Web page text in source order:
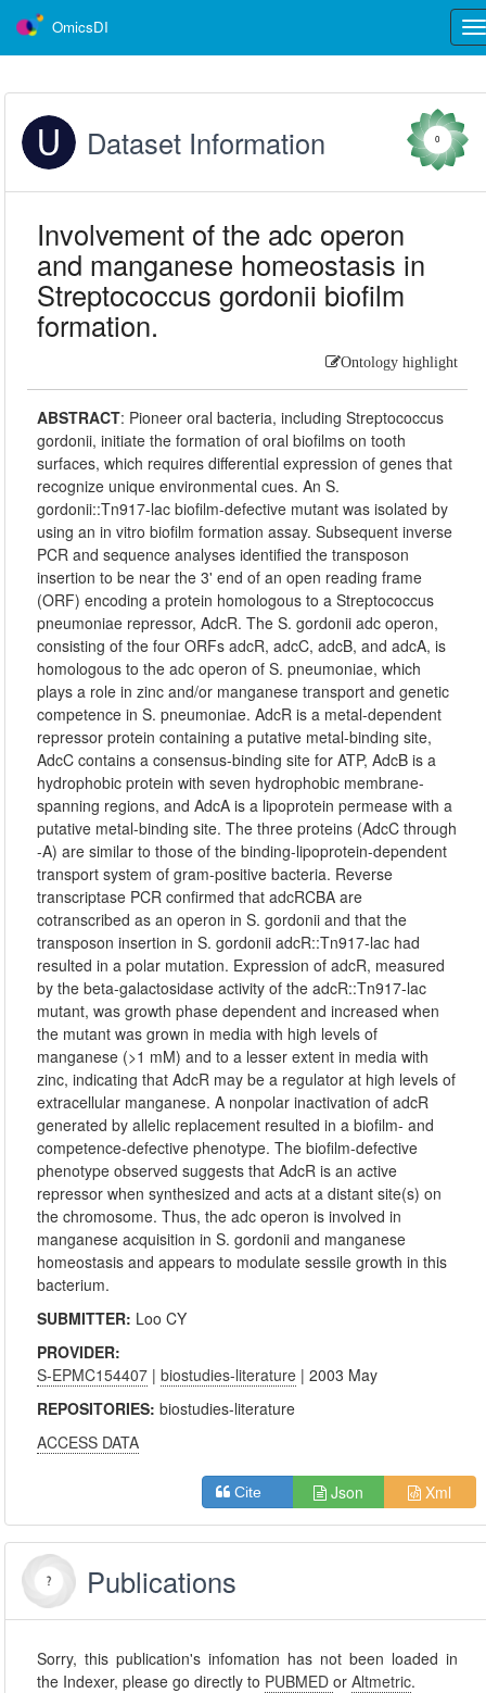
OmicsDI
Dataset Information 0
Involvement of the adc operon
and manganese homeostasis in
Streptococcus gordonii biofilm
formation.
Ontology highlight
ABSTRACT: Pioneer oral bacteria, including Streptococcus
gordonii, initiate the formation of oral biofilms on tooth
surfaces, which requires differential expression of genes that
recognize unique environmental cues. An S.
gordonii::Tn917-lac biofilm-defective mutant was isolated by
using an in vitro biofilm formation assay. Subsequent inverse
PCR and sequence analyses identified the transposon
insertion to be near the 3' end of an open reading frame
(ORF) encoding a protein homologous to a Streptococcus
pneumoniae repressor, AdcR. The S. gordonii adc operon,
consisting of the four ORFs adcR, adcC, adcB, and adcA, is
homologous to the adc operon of S. pneumoniae, which
plays a role in zinc and/or manganese transport and genetic
competence in S. pneumoniae. AdcR is a metal-dependent
repressor protein containing a putative metal-binding site,
AdcC contains a consensus-binding site for ATP, AdcB is a
hydrophobic protein with seven hydrophobic membrane-
spanning regions, and AdcA is a lipoprotein permease with a
putative metal-binding site. The three proteins (AdcC through
-A) are similar to those of the binding-lipoprotein-dependent
transport system of gram-positive bacteria. Reverse
transcriptase PCR confirmed that adcRCBA are
cotranscribed as an operon in S. gordonii and that the
transposon insertion in S. gordonii adcR::Tn917-lac had
resulted in a polar mutation. Expression of adcR, measured
by the beta-galactosidase activity of the adcR::Tn917-lac
mutant, was growth phase dependent and increased when
the mutant was grown in media with high levels of
manganese (>1 mM) and to a lesser extent in media with
zinc, indicating that AdcR may be a regulator at high levels of
extracellular manganese. A nonpolar inactivation of adcR
generated by allelic replacement resulted in a biofilm- and
competence-defective phenotype. The biofilm-defective
phenotype observed suggests that AdcR is an active
repressor when synthesized and acts at a distant site(s) on
the chromosome. Thus, the adc operon is involved in
manganese acquisition in S. gordonii and manganese
homeostasis and appears to modulate sessile growth in this
bacterium.
SUBMITTER: Loo CY
PROVIDER:
S-EPMC154407 |biostudies-literature | 2003 May
REPOSITORIES:biostudies-literature
ACCESS DATA
Cite Json Xml
Publications
Sorry, this publication's infomation has not been loaded in
the Indexer, please go directly to PUBMEDorAltmetric.